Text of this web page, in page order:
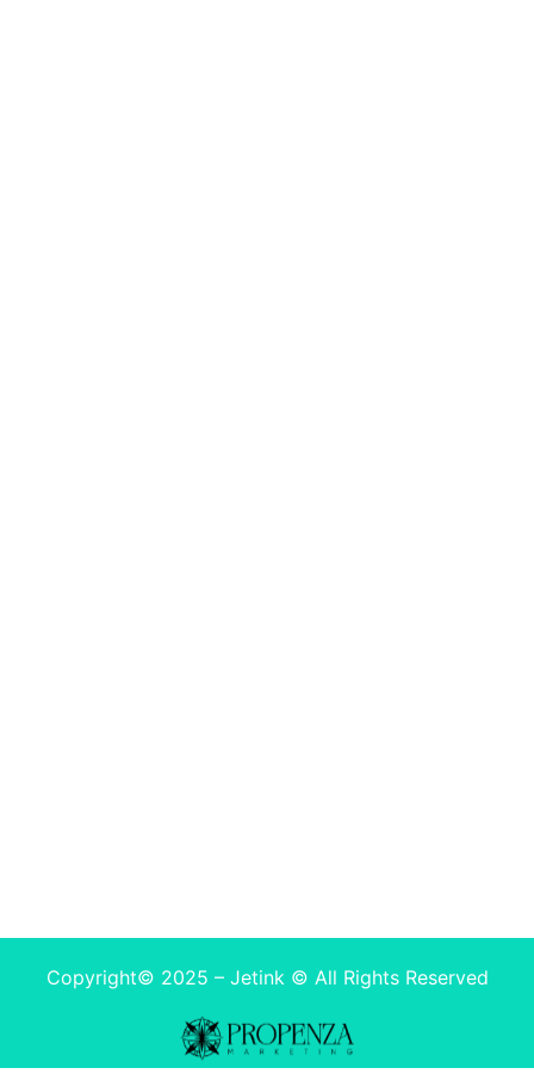
Copyright© 2025 – Jetink © All Rights Reserved